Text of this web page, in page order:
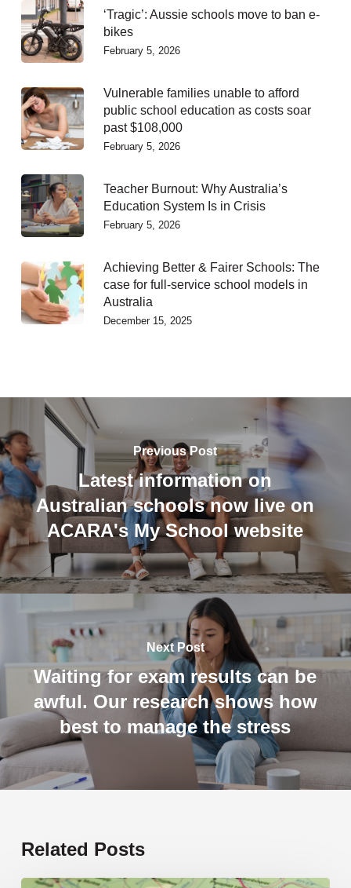
‘Tragic’: Aussie schools move to ban e-
bikes
February 5, 2026
Vulnerable families unable to afford
public school education as costs soar
past $108,000
February 5, 2026
Teacher Burnout: Why Australia’s
Education System Is in Crisis
February 5, 2026
Achieving Better & Fairer Schools: The
case for full-service school models in
Australia
December 15, 2025
Previous Post
Latest information on
Australian schools now live on
ACARA's My School website
Next Post
Waiting for exam results can be
awful. Our research shows how
best to manage the stress
Related Posts